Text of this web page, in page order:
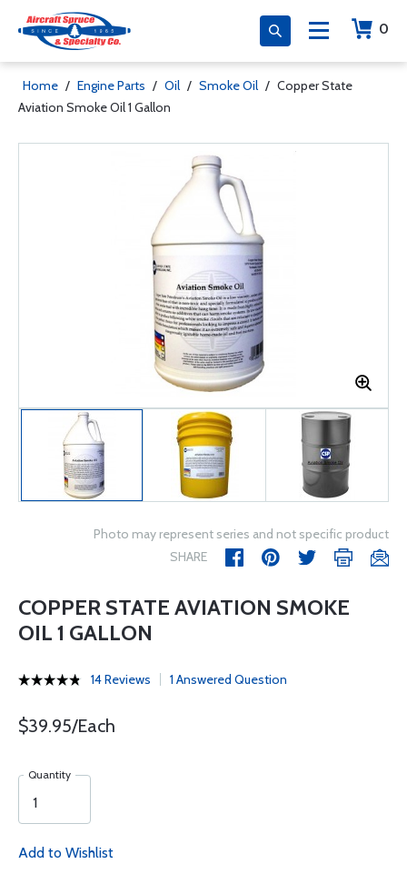
0
Home / Engine Parts / Oil / Smoke Oil / Copper State
Aviation Smoke Oil 1 Gallon
Photo may represent series and not specific product
SHARE
COPPER STATE AVIATION SMOKE
OIL 1 GALLON
14 Reviews 1 Answered Question
$39.95/Each
Quantity
Add to Wishlist